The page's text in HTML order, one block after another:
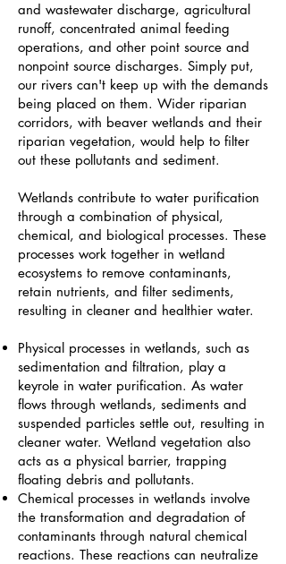
and wastewater discharge, agricultural
runoff, concentrated animal feeding
operations, and other point source and
nonpoint source discharges. Simply put,
our rivers can't keep up with the demands
being placed on them. Wider riparian
corridors, with beaver wetlands and their
riparian vegetation, would help to filter
out these pollutants and sediment.
Wetlands contribute to water purification
through a combination of physical,
chemical, and biological processes. These
processes work together in wetland
ecosystems to remove contaminants,
retain nutrients, and filter sediments,
resulting in cleaner and healthier water.
Physical processes in wetlands, such as
sedimentation and filtration, play a
keyrole in water purification. As water
flows through wetlands, sediments and
suspended particles settle out, resulting in
cleaner water. Wetland vegetation also
acts as a physical barrier, trapping
floating debris and pollutants.
​Chemical processes in wetlands involve
the transformation and degradation of
contaminants through natural chemical
reactions. These reactions can neutralize